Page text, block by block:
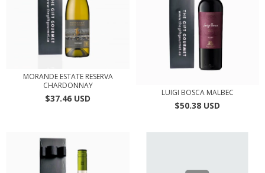
MORANDE ESTATE RESERVA
CHARDONNAY
$37.46 USD
LUIGI BOSCA MALBEC
$50.38 USD